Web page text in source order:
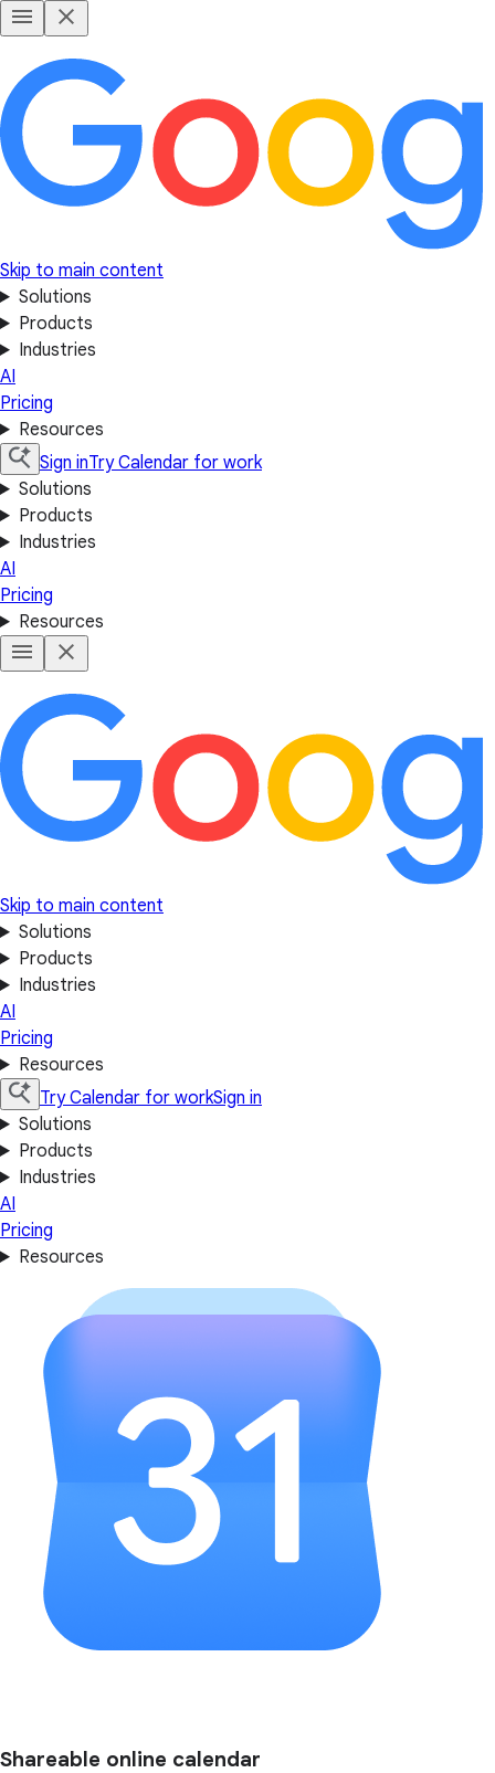
Skip to main content
Solutions
Products
Industries
AI
Pricing
Resources
Sign inTry Calendar for work
Solutions
Products
Industries
AI
Pricing
Resources
Skip to main content
Solutions
Products
Industries
AI
Pricing
Resources
Try Calendar for workSign in
Solutions
Products
Industries
AI
Pricing
Resources
Shareable online calendar